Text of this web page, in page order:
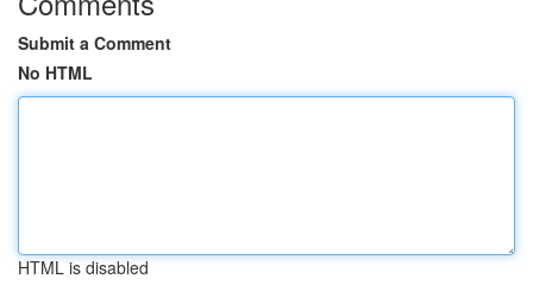
Submit a Comment
No HTML
HTML is disabled